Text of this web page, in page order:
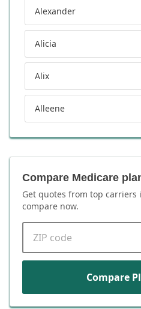
Alexander
Alicia
Alix
Alleene
Compare Medicare
Get quotes from top carriers
compare now.
Compare